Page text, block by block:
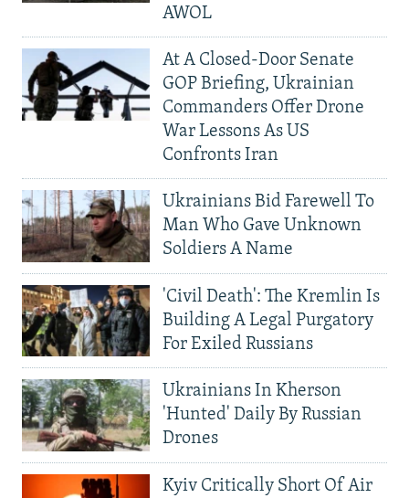
AWOL
At A Closed-Door Senate
GOP Briefing, Ukrainian
Commanders Offer Drone
War Lessons As US
Confronts Iran
Ukrainians Bid Farewell To
Man Who Gave Unknown
Soldiers A Name
'Civil Death': The Kremlin Is
Building A Legal Purgatory
For Exiled Russians
Ukrainians In Kherson
'Hunted' Daily By Russian
Drones
Kyiv Critically Short Of Air